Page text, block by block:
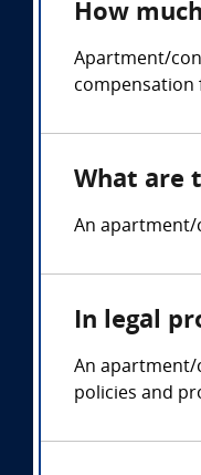
How
Apartment/
compensation
What are
An apartment/
In legal
An apartment/
policies and